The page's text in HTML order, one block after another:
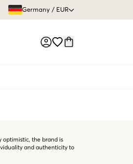
Germany / EUR
optimistic, the brand is
and authenticity to